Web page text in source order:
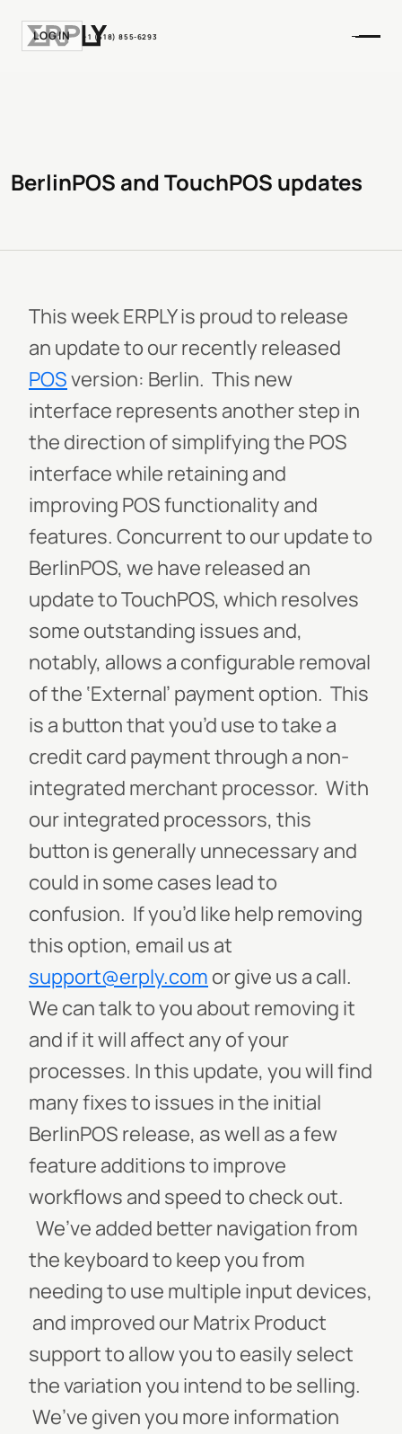
LOGIN +1 (518) 855-6293
BerlinPOS and TouchPOS updates
This week ERPLY is proud to release
an update to our recently released
POSversion: Berlin. This new
interface represents another step in
the direction of simplifying the POS
interface while retaining and
improving POS functionality and
features. Concurrent to our update to
BerlinPOS, we have released an
update to TouchPOS, which resolves
some outstanding issues and,
notably, allows a configurable removal
of the ‘External’ payment option. This
is a button that you’d use to take a
credit card payment through a non-
integrated merchant processor. With
our integrated processors, this
button is generally unnecessary and
could in some cases lead to
confusion. If you’d like help removing
this option, email us at
support@erply.com or give us a call.
We can talk to you about removing it
and if it will affect any of your
processes. In this update, you will find
many fixes to issues in the initial
BerlinPOS release, as well as a few
feature additions to improve
workflows and speed to check out.
We’ve added better navigation from
the keyboard to keep you from
needing to use multiple input devices,
and improved our Matrix Product
support to allow you to easily select
the variation you intend to be selling.
We’ve given you more information